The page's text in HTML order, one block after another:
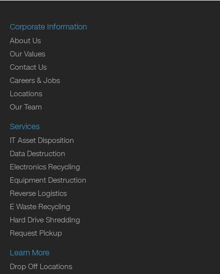
Corporate Information
About Us
Our Values
Contact Us
Careers & Jobs
Locations
Our Team
Services
IT Asset Disposition
Data Destruction
Electronics Recycling
Equipment Destruction
Reverse Logistics
E Waste Recycling
Hard Drive Shredding
Request Pickup
Learn More
Drop Off Locations